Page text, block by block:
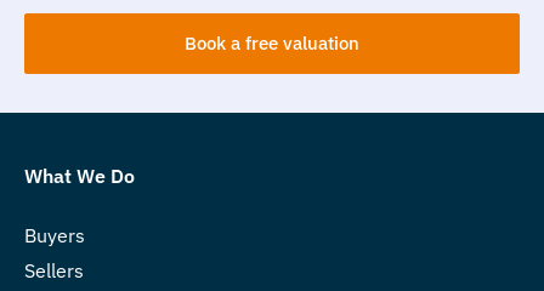
Book a free valuation
What We Do
Buyers
Sellers